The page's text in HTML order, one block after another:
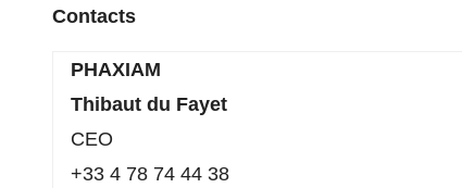
Contacts
PHAXIAM
Thibaut du Fayet
CEO
+33 4 78 74 44 38